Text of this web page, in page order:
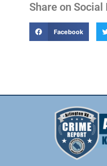
Share on Social
Facebook